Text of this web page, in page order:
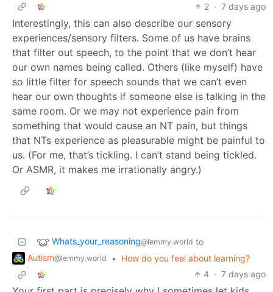
2 · 7 days ago
Interestingly, this can also describe our sensory
experiences/sensory filters. Some of us have brains
that filter out speech, to the point that we don’t hear
our own names being called. Others (like myself) have
so little filter for speech sounds that we can’t even
hear our own thoughts if someone else is talking in the
same room. Or we may not experience pain from
something that would cause an NT pain, but things
that NTs experience as pleasurable might be painful to
us. (For me, that’s tickling. I can’t stand being tickled.
Or ASMR, it makes me irrationally angry.)
Whats_your_reasoning@lemmy.world to
Autism@lemmy.world •
How do you feel about learning?
4 · 7 days ago